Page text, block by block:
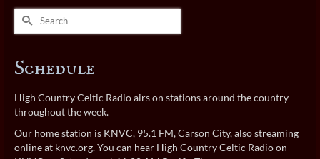
Search
Schedule
High Country Celtic Radio airs on stations around the country
throughout the week.
Our home station is KNVC, 95.1 FM, Carson City, also streaming
online at knvc.org. You can hear High Country Celtic Radio on